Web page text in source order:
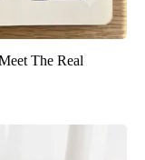
The Real